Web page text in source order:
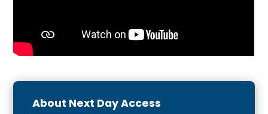
About Next Day Access